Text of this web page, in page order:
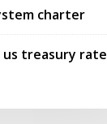
charter
us treasury rate